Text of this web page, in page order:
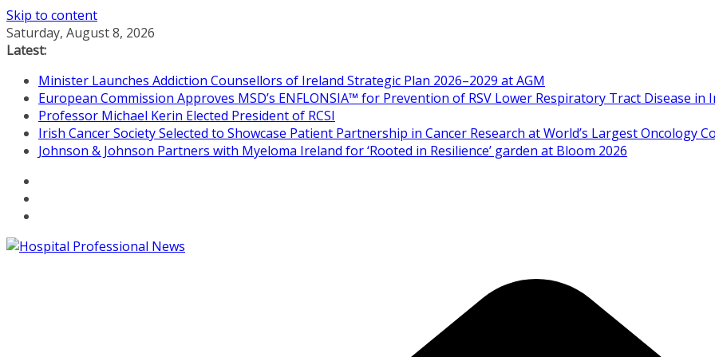
Skip to content
Saturday, August 8, 2026
Latest:
Minister Launches Addiction Counsellors of Ireland Strategic Plan 2026–2029 at AGM
European Commission Approves MSD’s ENFLONSIA™ for Prevention of RSV Lower Respiratory Tract Disease in
Professor Michael Kerin Elected President of RCSI
Irish Cancer Society Selected to Showcase Patient Partnership in Cancer Research at World’s Largest Oncology
Johnson & Johnson Partners with Myeloma Ireland for ‘Rooted in Resilience’ garden at Bloom 2026